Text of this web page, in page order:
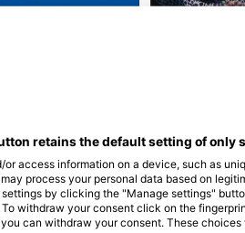
M J J A S O N D J F M A M
retains the default setting of only
or access information on a device, such as
process your personal data based on
by clicking the "Manage settings"
withdraw your consent click on the
can withdraw your consent. These